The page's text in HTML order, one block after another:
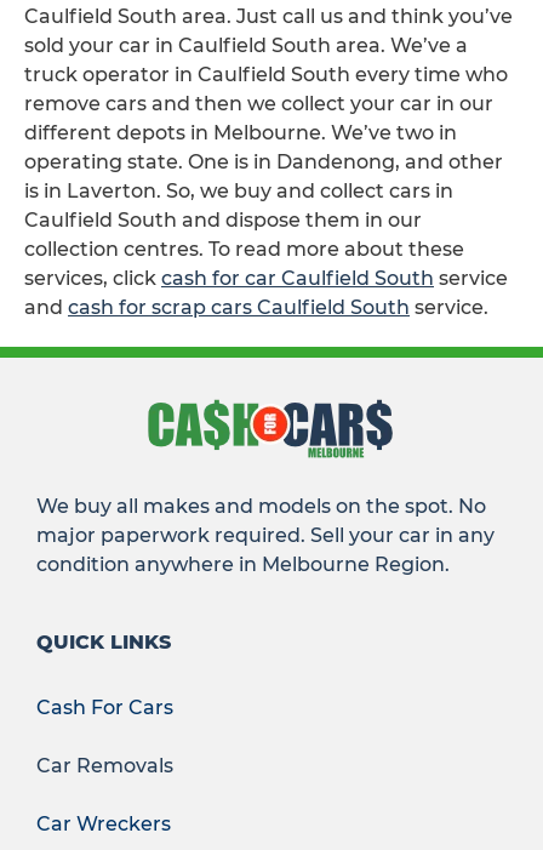
Caulfield South area. Just call us and think you’ve
sold your car in Caulfield South area. We’ve a
truck operator in Caulfield South every time who
remove cars and then we collect your car in our
different depots in Melbourne. We’ve two in
operating state. One is in Dandenong, and other
is in Laverton. So, we buy and collect cars in
Caulfield South and dispose them in our
collection centres. To read more about these
services, click cash for car Caulfield South service
and cash for scrap cars Caulfield South service.
We buy all makes and models on the spot. No
major paperwork required. Sell your car in any
condition anywhere in Melbourne Region.
QUICK LINKS
Cash For Cars
Car Removals
Car Wreckers